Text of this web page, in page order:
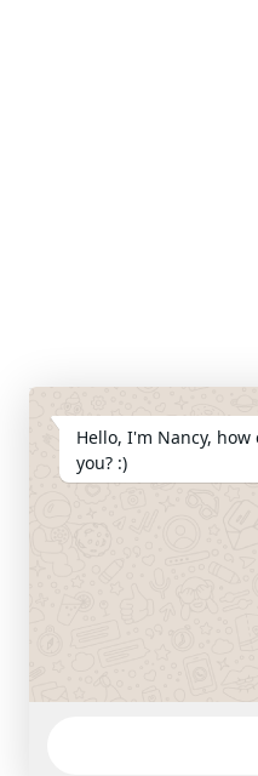
Hello, I'm Nancy,
you? :)